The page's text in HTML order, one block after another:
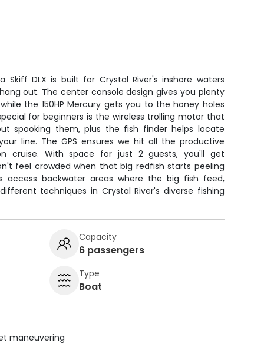
Skiff DLX is built for Crystal River's inshore waters
out. The center console design gives you plenty
the 150HP Mercury gets you to the honey holes
for beginners is the wireless trolling motor that
spooking them, plus the fish finder helps locate
line. The GPS ensures we hit all the productive
cruise. With space for just 2 guests, you'll get
feel crowded when that big redfish starts peeling
access backwater areas where the big fish feed,
techniques in Crystal River's diverse fishing
Capacity
6 passengers
Type
Boat
maneuvering